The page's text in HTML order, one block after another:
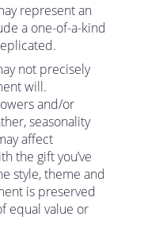
represent an
a one-of-a-kind
not precisely
will.
and/or
seasonality
affect
the gift you’ve
style, theme and
is preserved
equal value or